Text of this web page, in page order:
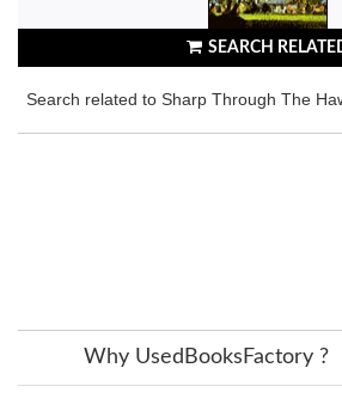
SEARCH
Search related to Sharp Through The
Why UsedBooksFactory ?